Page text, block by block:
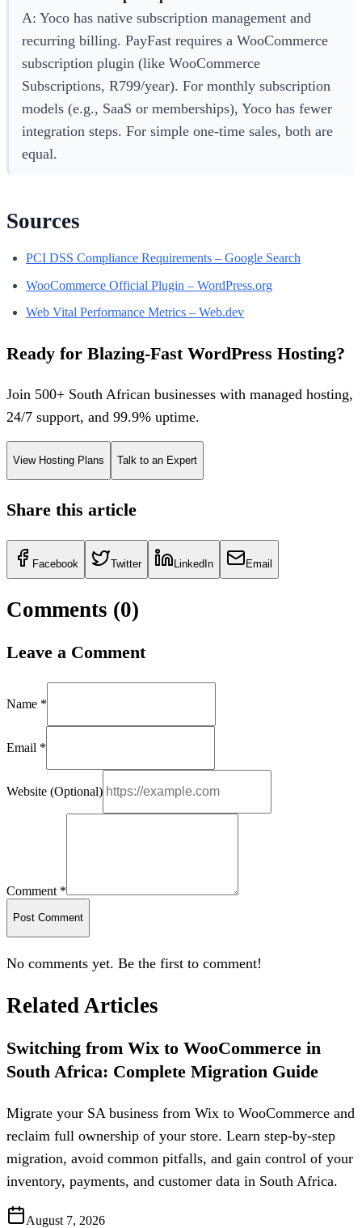
A: Yoco has native subscription management and
recurring billing. PayFast requires a WooCommerce
subscription plugin (like WooCommerce
Subscriptions, R799/year). For monthly subscription
models (e.g., SaaS or memberships), Yoco has fewer
integration steps. For simple one-time sales, both are
equal.
Sources
PCI DSS Compliance Requirements – Google Search
WooCommerce Official Plugin – WordPress.org
Web Vital Performance Metrics – Web.dev
Ready for Blazing-Fast WordPress Hosting?
Join 500+ South African businesses with managed hosting,
24/7 support, and 99.9% uptime.
View Hosting Plans Talk to an Expert
Share this article
Facebook Twitter LinkedIn Email
Comments (0)
Leave a Comment
Name *
Email *
Website (Optional)
Comment *
Post Comment
No comments yet. Be the first to comment!
Related Articles
Switching from Wix to WooCommerce in
South Africa: Complete Migration Guide
Migrate your SA business from Wix to WooCommerce and
reclaim full ownership of your store. Learn step-by-step
migration, avoid common pitfalls, and gain control of your
inventory, payments, and customer data in South Africa.
August 7, 2026